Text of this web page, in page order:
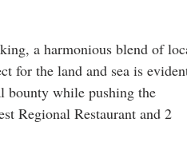
a harmonious blend of
for the land and sea is
bounty while pushing the
Regional Restaurant and 2